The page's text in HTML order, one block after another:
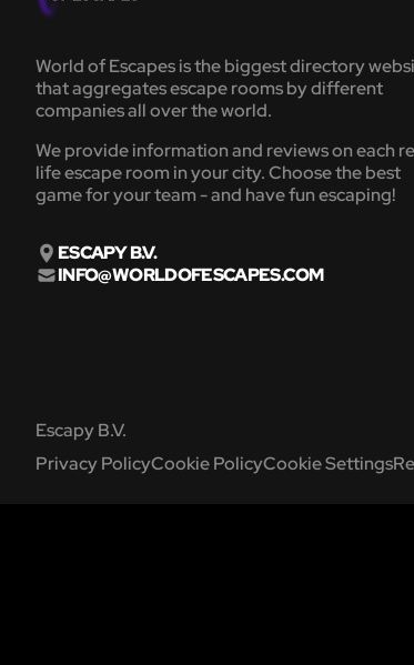
World of Escapes is the biggest directory
that aggregates escape rooms by different
companies all over the world.
We provide information and reviews on each
life escape room in your city. Choose the best
game for your team - and have fun escaping!
ESCAPY B.V.
INFO@WORLDOFESCAPES.COM
Escapy B.V.
Privacy PolicyCookie PolicyCookie Settings